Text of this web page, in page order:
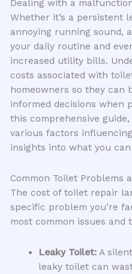
Dealing with a
Whether it’s a persistent
annoying running sound,
your daily routine and
increased utility bills.
costs associated with
homeowners so they can
informed decisions when
this comprehensive
various factors
insights into what you
Common Toilet Problems
The cost of toilet repair
specific problem you’re
most common issues
Leaky Toilet:A
leaky toilet can